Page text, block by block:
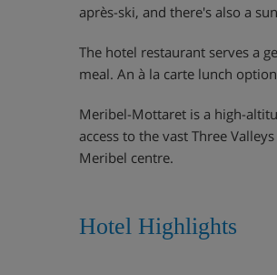
après-ski, and there's also a
The hotel restaurant serves a
meal. An à la carte lunch
Meribel-Mottaret is a high-
access to the vast Three
Meribel centre.
Hotel Highlights